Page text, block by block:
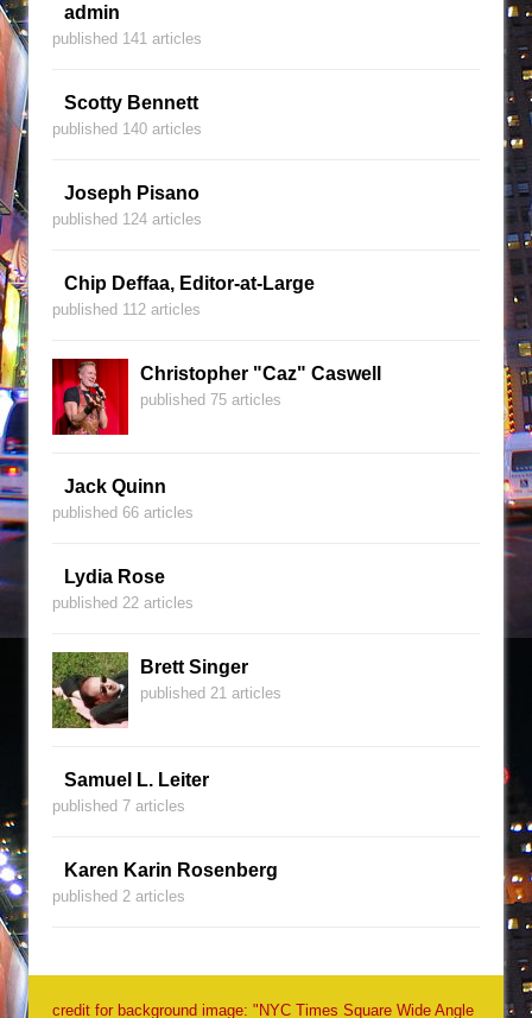
admin
published 141 articles
Scotty Bennett
published 140 articles
Joseph Pisano
published 124 articles
Chip Deffaa, Editor-at-Large
published 112 articles
Christopher "Caz" Caswell
published 75 articles
Jack Quinn
published 66 articles
Lydia Rose
published 22 articles
Brett Singer
published 21 articles
Samuel L. Leiter
published 7 articles
Karen Karin Rosenberg
published 2 articles
credit for background image: "NYC Times Square Wide Angle